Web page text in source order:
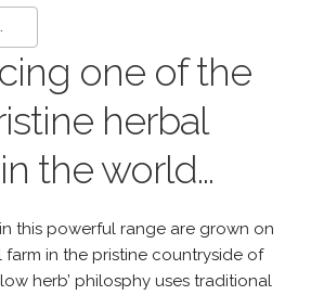
one of the
herbal
the world...
this powerful range are grown on
farm in the pristine countryside of
herb’ philosphy uses traditional